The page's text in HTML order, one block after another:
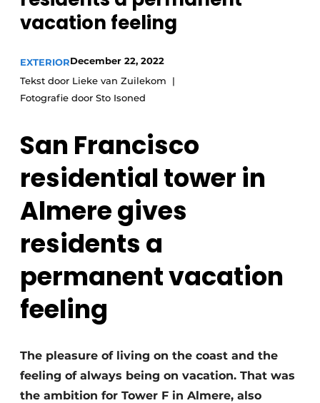
vacation feeling
EXTERIORDecember 22, 2022
Tekst door Lieke van Zuilekom
Fotografie door Sto Isoned
San Francisco
residential tower in
Almere gives
residents a
permanent vacation
feeling
The pleasure of living on the coast and the
feeling of always being on vacation. That was
the ambition for Tower F in Almere, also